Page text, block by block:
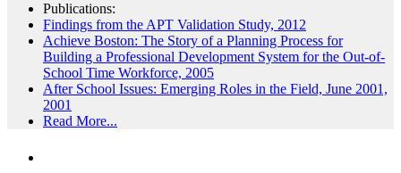
Publications:
Findings from the APT Validation Study, 2012
Achieve Boston: The Story of a Planning Process for
Building a Professional Development System for the Out-of-
School Time Workforce, 2005
After School Issues: Emerging Roles in the Field, June 2001,
2001
Read More...